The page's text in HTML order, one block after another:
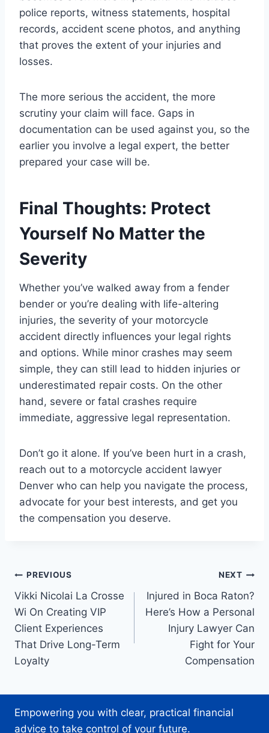
police reports, witness statements, hospital
records, accident scene photos, and anything
that proves the extent of your injuries and
losses.
The more serious the accident, the more
scrutiny your claim will face. Gaps in
documentation can be used against you, so the
earlier you involve a legal expert, the better
prepared your case will be.
Final Thoughts: Protect
Yourself No Matter the
Severity
Whether you’ve walked away from a fender
bender or you’re dealing with life-altering
injuries, the severity of your motorcycle
accident directly influences your legal rights
and options. While minor crashes may seem
simple, they can still lead to hidden injuries or
underestimated repair costs. On the other
hand, severe or fatal crashes require
immediate, aggressive legal representation.
Don’t go it alone. If you’ve been hurt in a crash,
reach out to a motorcycle accident lawyer
Denver who can help you navigate the process,
advocate for your best interests, and get you
the compensation you deserve.
Post
navigation
PREVIOUS
Vikki Nicolai La Crosse
Wi On Creating VIP
Client Experiences
That Drive Long-Term
Loyalty
NEXT
Injured in Boca Raton?
Here’s How a Personal
Injury Lawyer Can
Fight for Your
Compensation
Empowering you with clear, practical financial
advice to take control of your future.